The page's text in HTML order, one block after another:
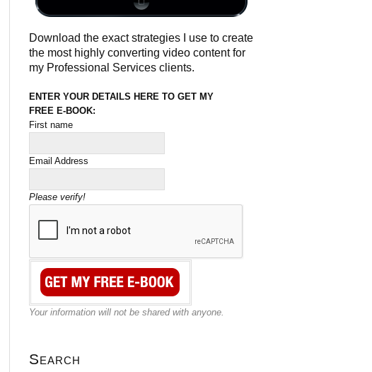
Download the exact strategies I use to create
the most highly converting video content for
my Professional Services clients.
ENTER YOUR DETAILS HERE TO GET MY
FREE E-BOOK:
First name
Email Address
Please verify!
Your information will not be shared with anyone.
Search